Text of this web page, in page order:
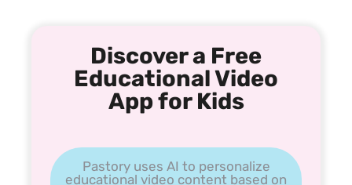
Discover a Free
Educational Video
App for Kids
Pastory uses AI to personalize
educational video content based on